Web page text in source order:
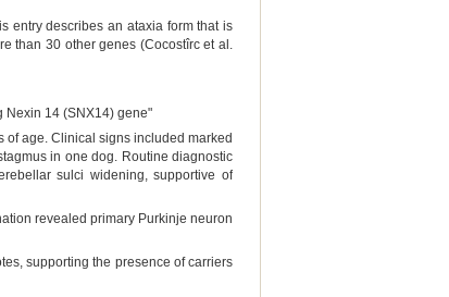
entry describes an ataxia form that is
than 30 other genes (Cocostîrc et al.
Nexin 14 (SNX14) gene"
of age. Clinical signs included marked
in one dog. Routine diagnostic
sulci widening, supportive of
revealed primary Purkinje neuron
supporting the presence of carriers